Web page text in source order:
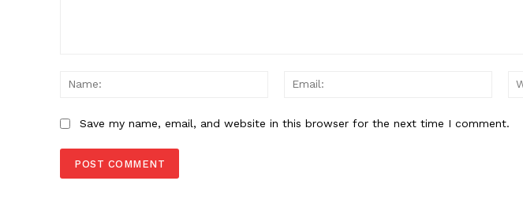
Name:
Email:
Save my name, email, and website in this browser for the next time I comment.